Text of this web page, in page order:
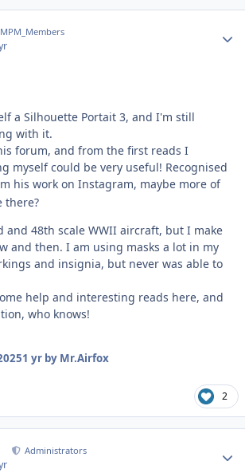
a Silhouette Portait 3, and I'm still
with it.
forum, and from the first reads I
myself could be very useful! Recognised
his work on Instagram, maybe more of
there?
and 48th scale WWII aircraft, but I make
and then. I am using masks a lot in my
and insignia, but never was able to
help and interesting reads here, and
who knows!
1 yrby Mr.Airfox
2
Administrators